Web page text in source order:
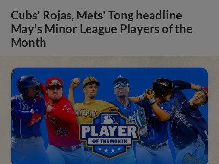
Cubs' Rojas, Mets' Tong headline
May's Minor League Players of the
Month